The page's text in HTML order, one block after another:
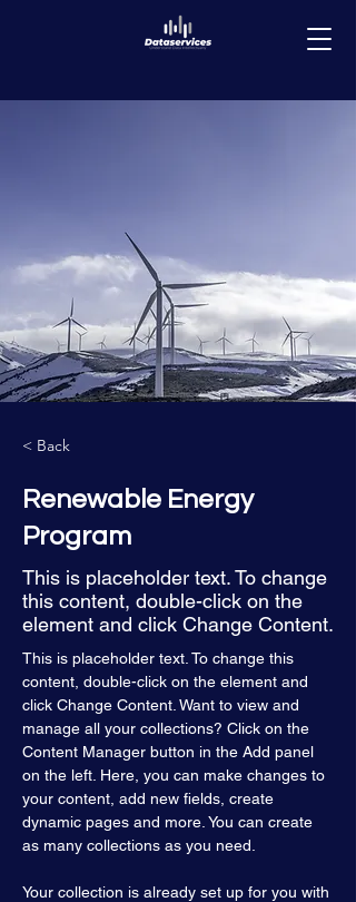
< Back
Renewable Energy
Program
This is placeholder text. To change
this content, double-click on the
element and click Change Content.
This is placeholder text. To change this
content, double-click on the element and
click Change Content. Want to view and
manage all your collections? Click on the
Content Manager button in the Add panel
on the left. Here, you can make changes to
your content, add new fields, create
dynamic pages and more. You can create
as many collections as you need.
Your collection is already set up for you with